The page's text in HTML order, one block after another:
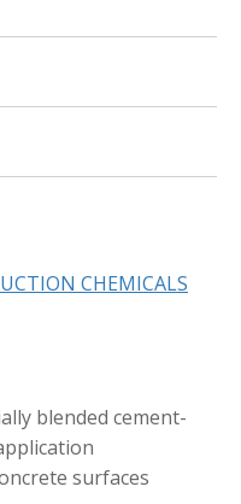
CHEMICALS
blended cement-
surfaces